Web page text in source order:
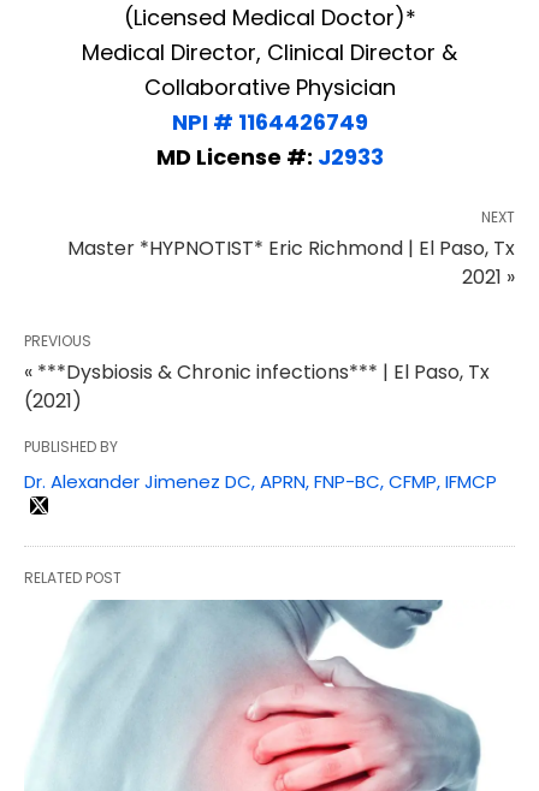
(Licensed Medical Doctor)*
Medical Director, Clinical Director &
Collaborative Physician
NPI # 1164426749
MD License #: J2933
NEXT
Master *HYPNOTIST* Eric Richmond | El Paso, Tx
2021 »
PREVIOUS
« ***Dysbiosis & Chronic infections*** | El Paso, Tx
(2021)
PUBLISHED BY
Dr. Alexander Jimenez DC, APRN, FNP-BC, CFMP, IFMCP
RELATED POST